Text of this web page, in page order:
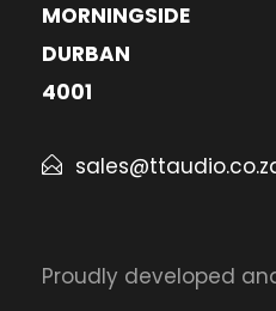
MORNINGSIDE
DURBAN
4001
Proudly developed